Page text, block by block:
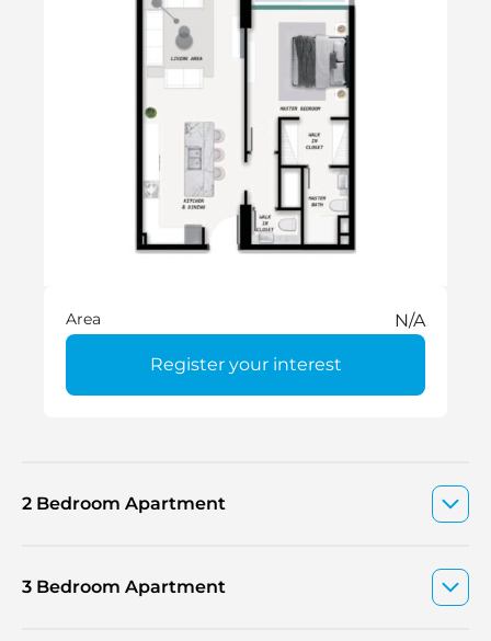
Area N/A
Register your interest
2 Bedroom Apartment
3 Bedroom Apartment